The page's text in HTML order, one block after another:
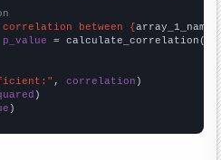
between {array_1_name
= calculate_correlation(
, correlation
)